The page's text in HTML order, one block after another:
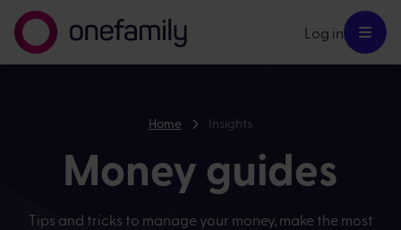
Log in
Home Insights
Money guides
Tips and tricks to manage your money, make the most